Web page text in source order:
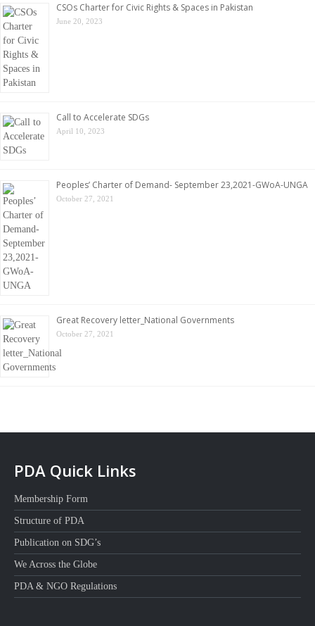
CSOs Charter for Civic Rights & Spaces in Pakistan
June 20, 2023
Call to Accelerate SDGs
April 10, 2023
Peoples’ Charter of Demand- September 23,2021-GWoA-UNGA
October 27, 2021
Great Recovery letter_National Governments
October 27, 2021
PDA Quick Links
Membership Form
Structure of PDA
Publication on SDG’s
We Across the Globe
PDA & NGO Regulations